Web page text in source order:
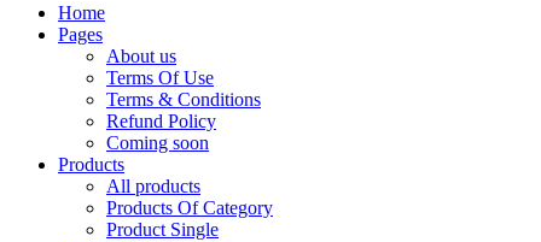
Home
Pages
About us
Terms Of Use
Terms & Conditions
Refund Policy
Coming soon
Products
All products
Products Of Category
Product Single